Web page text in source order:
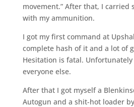
movement.” After that, I carried
with my ammunition.
I got my first command at
complete hash of it and a lot of
Hesitation is fatal.
everyone else.
After that I got myself a
Autogun and a shit-hot loader